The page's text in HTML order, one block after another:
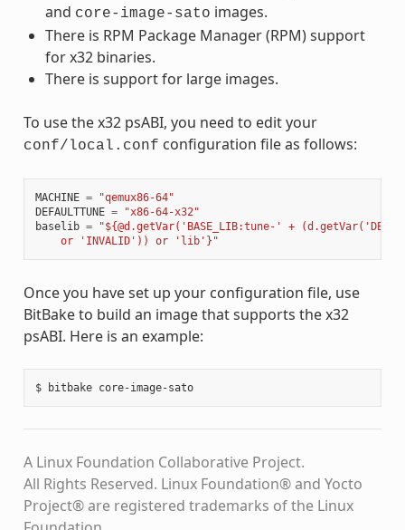
and core-image-sato images.
There is RPM Package Manager (RPM) support
for x32 binaries.
There is support for large images.
To use the x32 psABI, you need to edit your
conf/local.conf configuration file as follows:
MACHINE =
"qemux86-64"
DEFAULTTUNE =
"x86-64-x32"
baselib =
"${@d.getVar('BASE_LIB:tune-' +
    or 'INVALID')) or 'lib'}"
Once you have set up your configuration file, use
BitBake to build an image that supports the x32
psABI. Here is an example:
$ bitbake core-image-sato
A Linux Foundation Collaborative Project.
All Rights Reserved. Linux Foundation® and Yocto
Project® are registered trademarks of the Linux